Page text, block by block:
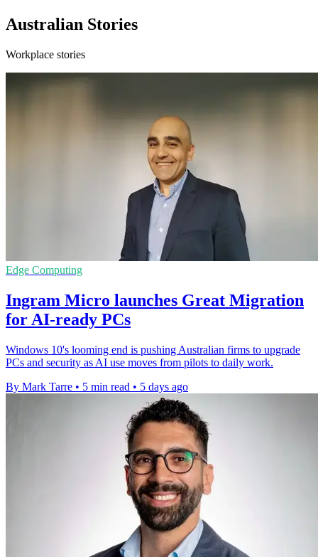
Australian Stories
Workplace stories
Edge Computing
Ingram Micro launches Great Migration
for AI-ready PCs
Windows 10's looming end is pushing Australian firms to upgrade
PCs and security as AI use moves from pilots to daily work.
By Mark Tarre • 5 min read • 5 days ago